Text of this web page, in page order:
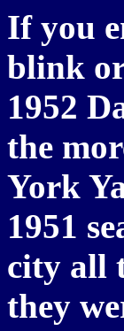
If you
blink
1952
the
York
1951
city all
they